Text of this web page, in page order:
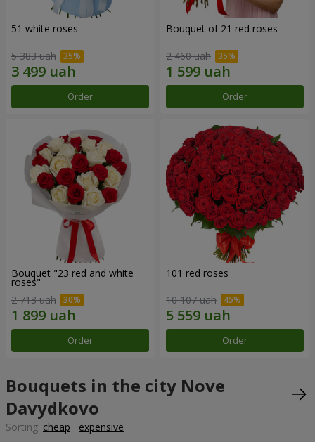
51 white roses
5 383 uah
Order
Bouquet of 21 red roses
2 460 uah
Order
Bouquet "23 red and white
roses"
2 713 uah
Order
101 red roses
10 107 uah
Order
Bouquets in the city Nove
Davydkovo
Sorting: cheap expensive